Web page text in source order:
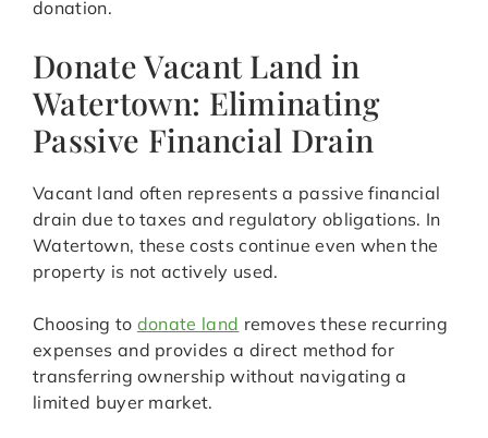
donation.
Donate Vacant Land in
Watertown: Eliminating
Passive Financial Drain
Vacant land often represents a passive financial
drain due to taxes and regulatory obligations. In
Watertown, these costs continue even when the
property is not actively used.
Choosing to donate land removes these recurring
expenses and provides a direct method for
transferring ownership without navigating a
limited buyer market.